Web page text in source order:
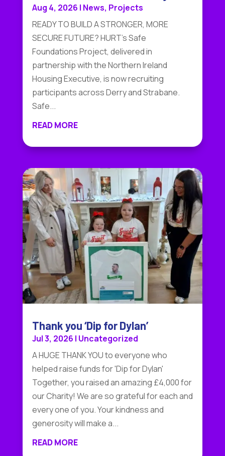
Aug 4, 2026 | News, Projects
READY TO BUILD A STRONGER, MORE
SECURE FUTURE? HURT's Safe
Foundations Project, delivered in
partnership with the Northern Ireland
Housing Executive, is now recruiting
participants across Derry and Strabane.
Safe...
READ MORE
Thank you ‘Dip for Dylan’
Jul 3, 2026 | Uncategorized
A HUGE THANK YOU to everyone who
helped raise funds for 'Dip for Dylan'
Together, you raised an amazing £4,000 for
our Charity! We are so grateful for each and
every one of you. Your kindness and
generosity will make a...
READ MORE